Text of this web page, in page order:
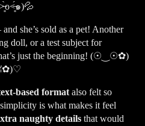
๑)💦
she’s sold as a pet! Another
doll, or a test subject for
just the beginning! (☉‿☉✿)
based format also felt so
is what makes it feel
naughty details that would